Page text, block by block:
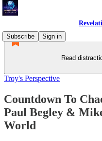
Subscribe
Sign in
Read
Troy's Perspective
Countdown To
Paul Begley &
World